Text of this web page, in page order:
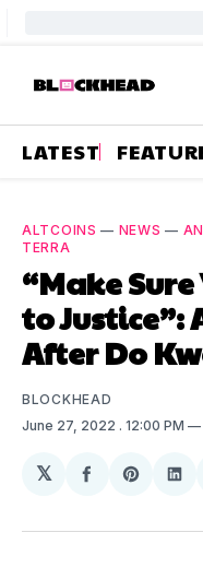
LATEST
ALTCOINS — NEWS —
TERRA
“Make
to Justice”:
After Do
BLOCKHEAD
June 27, 2022 . 12:00 PM
𝕏
Share
Facebook
Share